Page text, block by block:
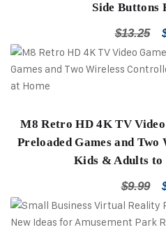
Side Buttons
$13.25
M8 Retro HD 4K TV
Preloaded Games and
Kids & Adults to
$9.99